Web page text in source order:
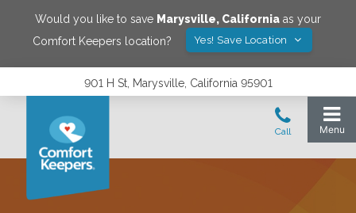
Would you like to save Marysville, California as your
Comfort Keepers location?
Yes! Save Location
901 H St, Marysville, California 95901